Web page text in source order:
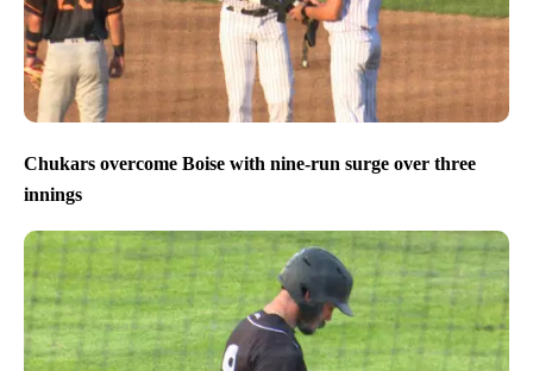
Chukars overcome Boise with nine-run surge over three
innings